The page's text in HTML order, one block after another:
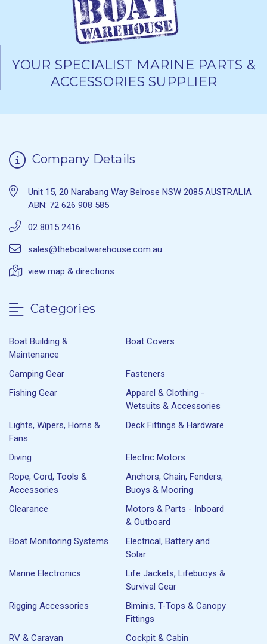
YOUR SPECIALIST MARINE PARTS &
ACCESSORIES SUPPLIER
Company Details
Unit 15, 20 Narabang Way Belrose NSW 2085 AUSTRALIA
ABN: 72 626 908 585
02 8015 2416
sales@theboatwarehouse.com.au
view map & directions
Categories
Boat Building &
Maintenance
Boat Covers
Camping Gear
Fasteners
Fishing Gear
Apparel & Clothing -
Wetsuits & Accessories
Lights, Wipers, Horns &
Fans
Deck Fittings & Hardware
Diving
Electric Motors
Rope, Cord, Tools &
Accessories
Anchors, Chain, Fenders,
Buoys & Mooring
Clearance
Motors & Parts - Inboard
& Outboard
Boat Monitoring Systems
Electrical, Battery and
Solar
Marine Electronics
Life Jackets, Lifebuoys &
Survival Gear
Rigging Accessories
Biminis, T-Tops & Canopy
Fittings
RV & Caravan
Cockpit & Cabin